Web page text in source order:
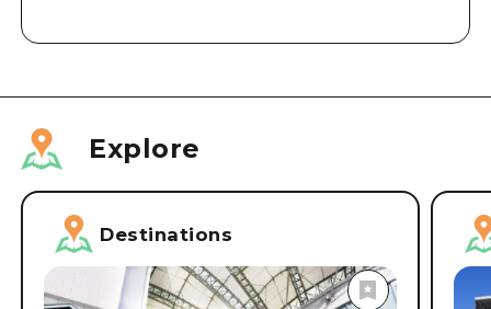
Explore
Destinations